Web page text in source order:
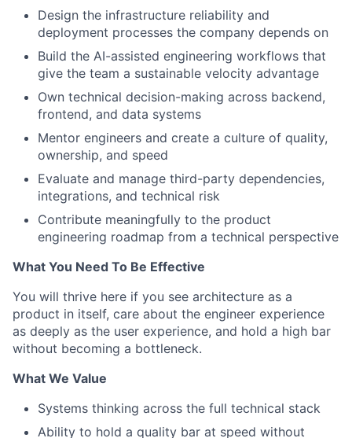
Design the infrastructure reliability and
deployment processes the company depends on
Build the AI-assisted engineering workflows that
give the team a sustainable velocity advantage
Own technical decision-making across backend,
frontend, and data systems
Mentor engineers and create a culture of quality,
ownership, and speed
Evaluate and manage third-party dependencies,
integrations, and technical risk
Contribute meaningfully to the product
engineering roadmap from a technical perspective
What You Need To Be Effective
You will thrive here if you see architecture as a
product in itself, care about the engineer experience
as deeply as the user experience, and hold a high bar
without becoming a bottleneck.
What We Value
Systems thinking across the full technical stack
Ability to hold a quality bar at speed without